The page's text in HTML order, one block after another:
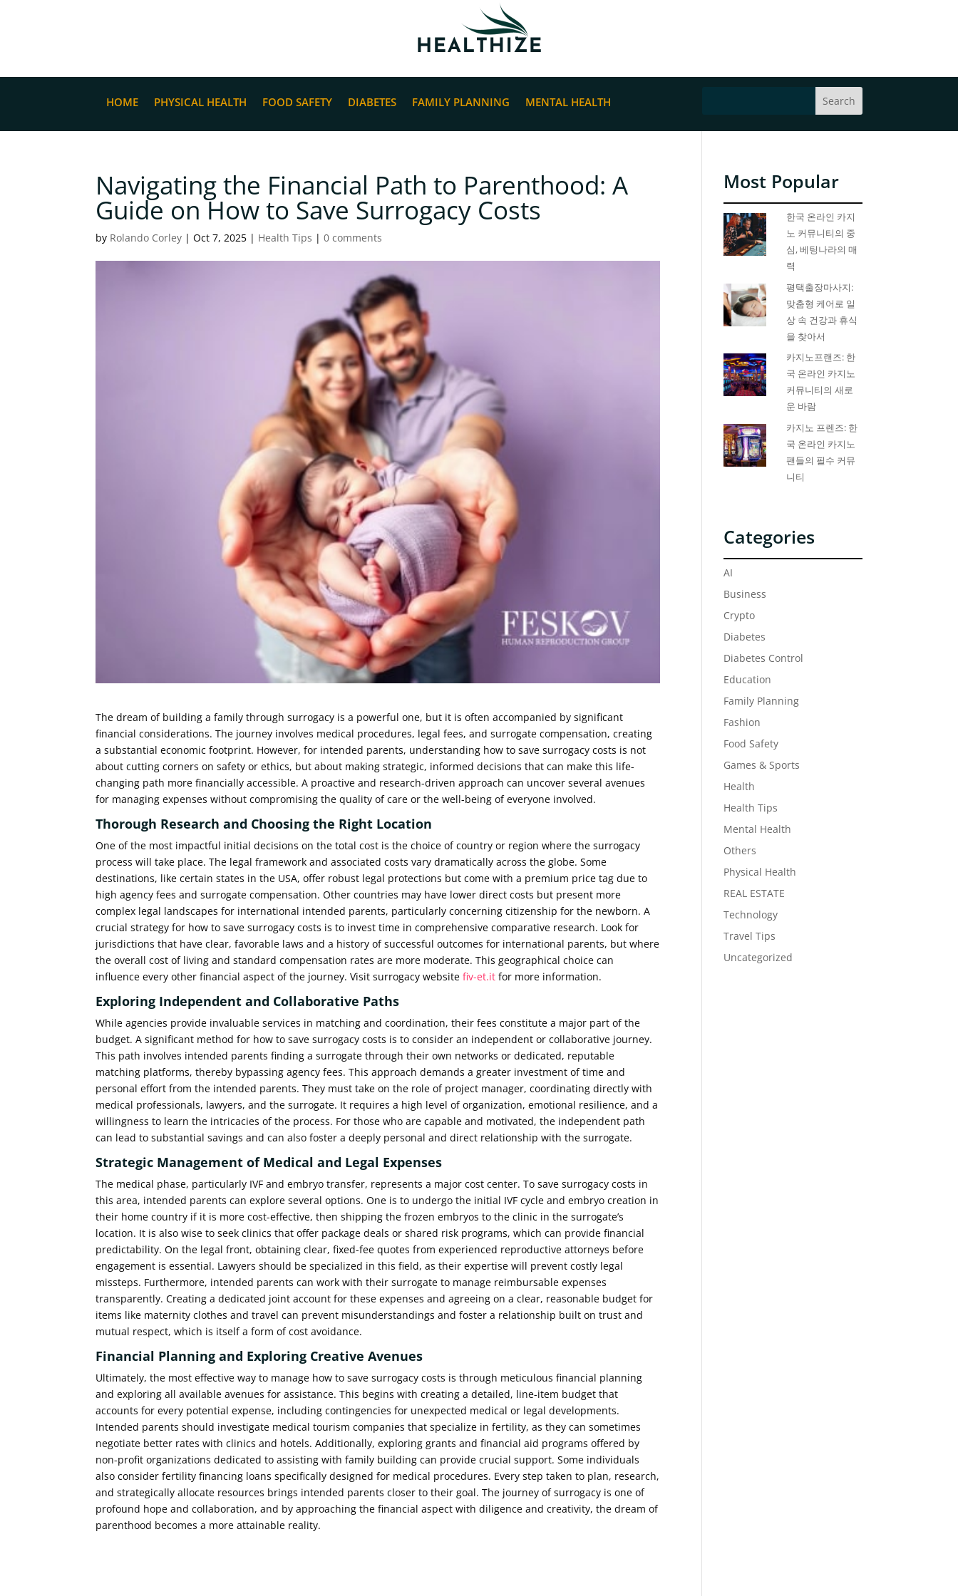
HOME PHYSICAL HEALTH FOOD SAFETY DIABETES FAMILY PLANNING MENTAL HEALTH
Navigating the Financial Path to Parenthood: A
Guide on How to Save Surrogacy Costs
by Rolando Corley |Oct 7, 2025 | Health Tips |0 comments
The dream of building a family through surrogacy is a powerful one, but it is often accompanied by significant
financial considerations. The journey involves medical procedures, legal fees, and surrogate compensation, creating
a substantial economic footprint. However, for intended parents, understanding how to save surrogacy costs is not
about cutting corners on safety or ethics, but about making strategic, informed decisions that can make this life-
changing path more financially accessible. A proactive and research-driven approach can uncover several avenues
for managing expenses without compromising the quality of care or the well-being of everyone involved.
Thorough Research and Choosing the Right Location
One of the most impactful initial decisions on the total cost is the choice of country or region where the surrogacy
process will take place. The legal framework and associated costs vary dramatically across the globe. Some
destinations, like certain states in the USA, offer robust legal protections but come with a premium price tag due to
high agency fees and surrogate compensation. Other countries may have lower direct costs but present more
complex legal landscapes for international intended parents, particularly concerning citizenship for the newborn. A
crucial strategy for how to save surrogacy costs is to invest time in comprehensive comparative research. Look for
jurisdictions that have clear, favorable laws and a history of successful outcomes for international parents, but where
the overall cost of living and standard compensation rates are more moderate. This geographical choice can
influence every other financial aspect of the journey. Visit surrogacy website fiv-et.it for more information.
Exploring Independent and Collaborative Paths
While agencies provide invaluable services in matching and coordination, their fees constitute a major part of the
budget. A significant method for how to save surrogacy costs is to consider an independent or collaborative journey.
This path involves intended parents finding a surrogate through their own networks or dedicated, reputable
matching platforms, thereby bypassing agency fees. This approach demands a greater investment of time and
personal effort from the intended parents. They must take on the role of project manager, coordinating directly with
medical professionals, lawyers, and the surrogate. It requires a high level of organization, emotional resilience, and a
willingness to learn the intricacies of the process. For those who are capable and motivated, the independent path
can lead to substantial savings and can also foster a deeply personal and direct relationship with the surrogate.
Strategic Management of Medical and Legal Expenses
The medical phase, particularly IVF and embryo transfer, represents a major cost center. To save surrogacy costs in
this area, intended parents can explore several options. One is to undergo the initial IVF cycle and embryo creation in
their home country if it is more cost-effective, then shipping the frozen embryos to the clinic in the surrogate’s
location. It is also wise to seek clinics that offer package deals or shared risk programs, which can provide financial
predictability. On the legal front, obtaining clear, fixed-fee quotes from experienced reproductive attorneys before
engagement is essential. Lawyers should be specialized in this field, as their expertise will prevent costly legal
missteps. Furthermore, intended parents can work with their surrogate to manage reimbursable expenses
transparently. Creating a dedicated joint account for these expenses and agreeing on a clear, reasonable budget for
items like maternity clothes and travel can prevent misunderstandings and foster a relationship built on trust and
mutual respect, which is itself a form of cost avoidance.
Financial Planning and Exploring Creative Avenues
Ultimately, the most effective way to manage how to save surrogacy costs is through meticulous financial planning
and exploring all available avenues for assistance. This begins with creating a detailed, line-item budget that
accounts for every potential expense, including contingencies for unexpected medical or legal developments.
Intended parents should investigate medical tourism companies that specialize in fertility, as they can sometimes
negotiate better rates with clinics and hotels. Additionally, exploring grants and financial aid programs offered by
non-profit organizations dedicated to assisting with family building can provide crucial support. Some individuals
also consider fertility financing loans specifically designed for medical procedures. Every step taken to plan, research,
and strategically allocate resources brings intended parents closer to their goal. The journey of surrogacy is one of
profound hope and collaboration, and by approaching the financial aspect with diligence and creativity, the dream of
parenthood becomes a more attainable reality.
Most Popular
한국 온라인 카지
노 커뮤니티의 중
심, 베팅나라의 매
력
평택출장마사지:
맞춤형 케어로 일
상 속 건강과 휴식
을 찾아서
카지노프랜즈: 한
국 온라인 카지노
커뮤니티의 새로
운 바람
카지노 프렌즈: 한
국 온라인 카지노
팬들의 필수 커뮤
니티
Categories
AI
Business
Crypto
Diabetes
Diabetes Control
Education
Family Planning
Fashion
Food Safety
Games & Sports
Health
Health Tips
Mental Health
Others
Physical Health
REAL ESTATE
Technology
Travel Tips
Uncategorized